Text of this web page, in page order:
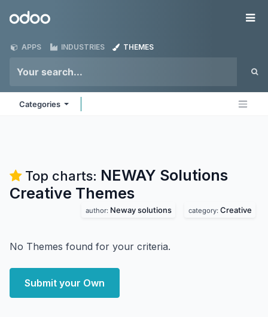
Odoo
APPS INDUSTRIES THEMES
Categories
Top charts: NEWAY Solutions
Creative Themes
author: Neway solutions category: Creative
No Themes found for your criteria.
Submit your Own